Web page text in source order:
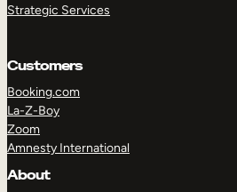
Strategic Services
Customers
Booking.com
La-Z-Boy
Zoom
Amnesty International
About